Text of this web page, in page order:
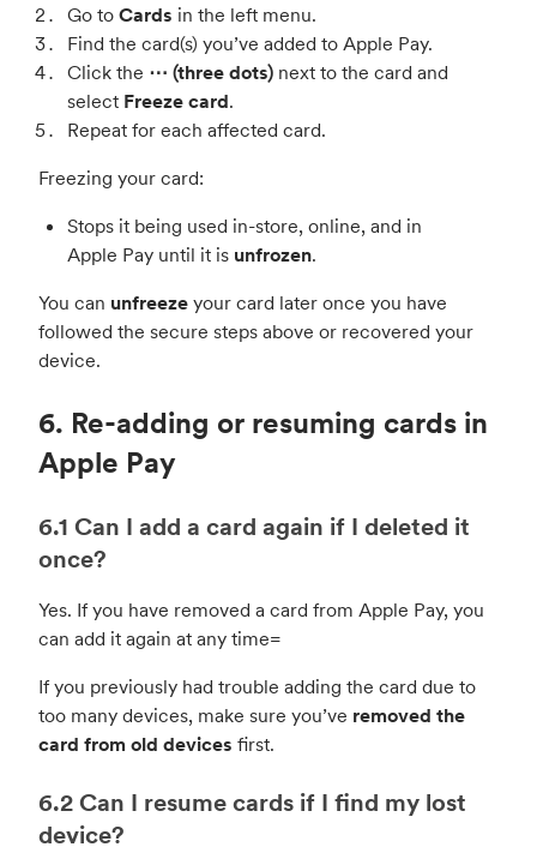
Go to Cards in the left menu.
Find the card(s) you’ve added to Apple Pay.
Click the ⋯ (three dots) next to the card and
select Freeze card.
Repeat for each affected card.
Freezing your card:
Stops it being used in-store, online, and in
Apple Pay until it is unfrozen.
You can unfreeze your card later once you have
followed the secure steps above or recovered your
device.
6. Re-adding or resuming cards in
Apple Pay
6.1 Can I add a card again if I deleted it
once?
Yes. If you have removed a card from Apple Pay, you
can add it again at any time=
If you previously had trouble adding the card due to
too many devices, make sure you’ve removed the
card from old devices first.
6.2 Can I resume cards if I find my lost
device?